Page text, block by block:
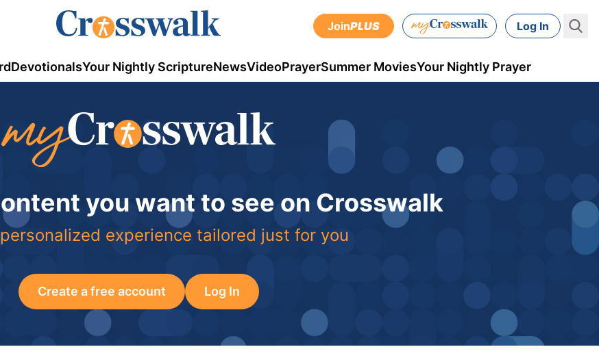
JoinPLUS Log In
DevotionalsYour Nightly ScriptureNewsVideoPrayerSummer MoviesYour Nightly Prayer
you want to see on Crosswalk
experience tailored just for you
Create a free account Log In